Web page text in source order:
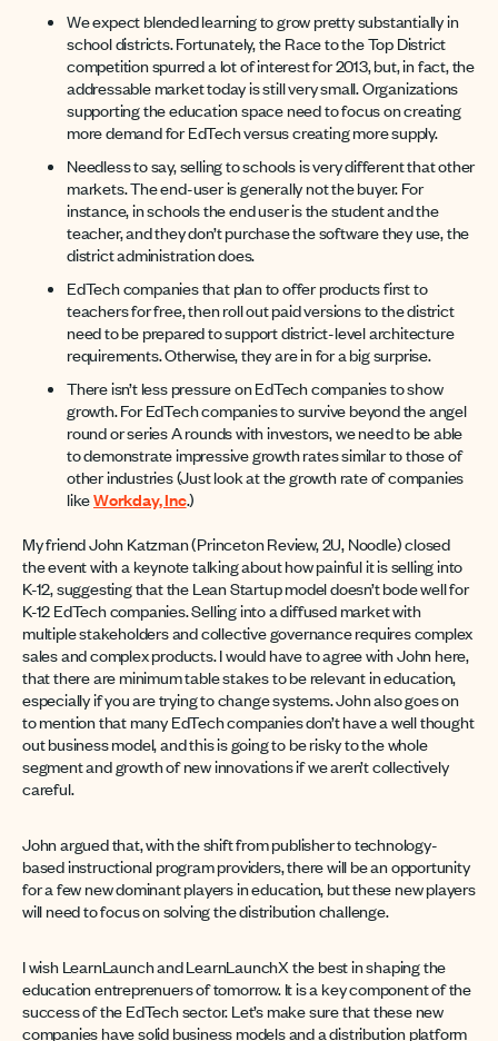
We expect blended learning to grow pretty substantially in
school districts. Fortunately, the Race to the Top District
competition spurred a lot of interest for 2013, but, in fact, the
addressable market today is still very small. Organizations
supporting the education space need to focus on creating
more demand for EdTech versus creating more supply.
Needless to say, selling to schools is very different that other
markets. The end-user is generally not the buyer. For
instance, in schools the end user is the student and the
teacher, and they don’t purchase the software they use, the
district administration does.
EdTech companies that plan to offer products first to
teachers for free, then roll out paid versions to the district
need to be prepared to support district-level architecture
requirements. Otherwise, they are in for a big surprise.
There isn’t less pressure on EdTech companies to show
growth. For EdTech companies to survive beyond the angel
round or series A rounds with investors, we need to be able
to demonstrate impressive growth rates similar to those of
other industries (Just look at the growth rate of companies
likeWorkday, Inc.)
My friend John Katzman (Princeton Review, 2U, Noodle) closed
the event with a keynote talking about how painful it is selling into
K-12, suggesting that the Lean Startup model doesn’t bode well for
K-12 EdTech companies. Selling into a diffused market with
multiple stakeholders and collective governance requires complex
sales and complex products. I would have to agree with John here,
that there are minimum table stakes to be relevant in education,
especially if you are trying to change systems. John also goes on
to mention that many EdTech companies don’t have a well thought
out business model, and this is going to be risky to the whole
segment and growth of new innovations if we aren’t collectively
careful.
John argued that, with the shift from publisher to technology-
based instructional program providers, there will be an opportunity
for a few new dominant players in education, but these new players
will need to focus on solving the distribution challenge.
I wish LearnLaunch and LearnLaunchX the best in shaping the
education entreprenuers of tomorrow. It is a key component of the
success of the EdTech sector. Let’s make sure that these new
companies have solid business models and a distribution platform